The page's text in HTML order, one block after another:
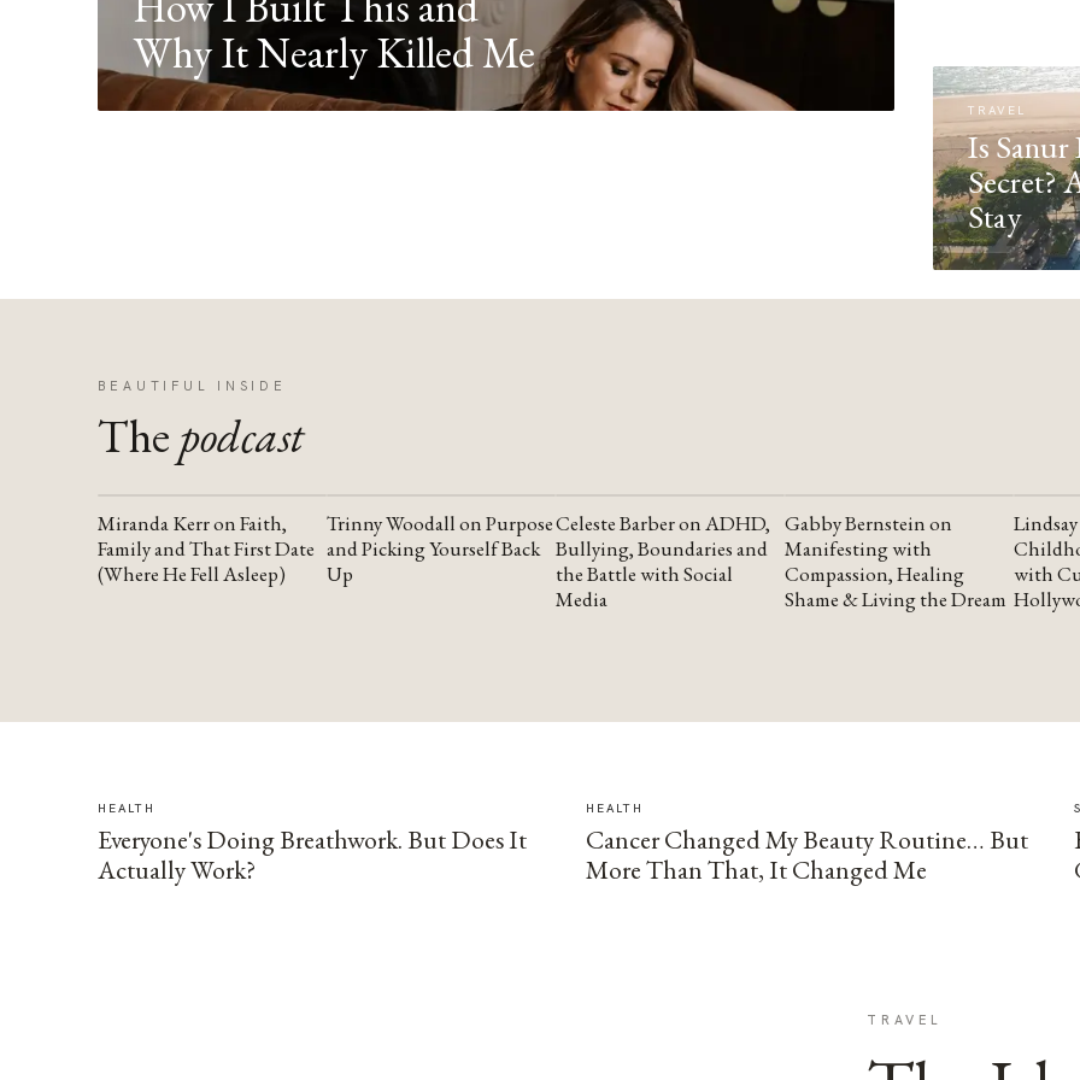
Why It Nearly Killed Me
TRAVEL
Is Sanur
Secret?
Stay
BEAUTIFUL INSIDE
The podcast
YOUTUBE
Miranda Kerr on Faith,
Family and That First Date
(Where He Fell Asleep)
YOUTUBE
Trinny Woodall on Purpose
and Picking Yourself Back
Up
YOUTUBE
Celeste Barber on ADHD,
Bullying, Boundaries and
the Battle with Social
Media
YOUTUBE
Gabby Bernstein on
Manifesting with
Compassion, Healing
Shame & Living the Dream
with
HEALTH
Everyone's Doing Breathwork. But Does It
Actually Work?
HEALTH
Cancer Changed My Beauty Routine… But
More Than That, It Changed Me
TRAVEL